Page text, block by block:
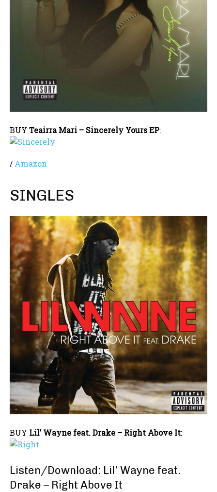
BUY Teairra Mari – Sincerely Yours EP:
/ Amazon
SINGLES
BUY Lil’ Wayne feat. Drake – Right Above It:
Listen/Download: Lil’ Wayne feat.
Drake – Right Above It